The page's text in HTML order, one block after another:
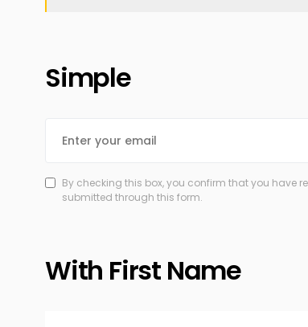
Simple
By checking this box, you confirm that you have
submitted through this form.
With First Name